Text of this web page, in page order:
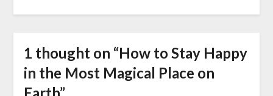
1 thought on “How to Stay Happy
in the Most Magical Place on
Earth”